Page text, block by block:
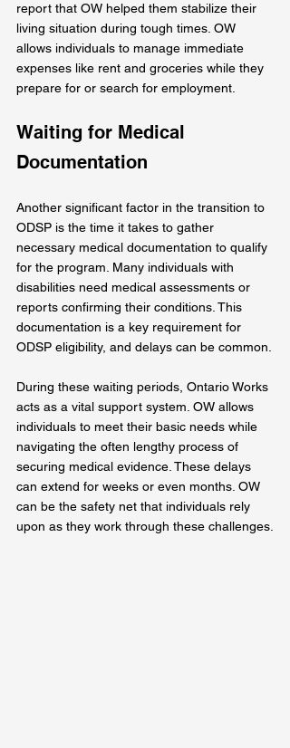
report that OW helped them stabilize their
living situation during tough times. OW
allows individuals to manage immediate
expenses like rent and groceries while they
prepare for or search for employment.
Waiting for Medical
Documentation
Another significant factor in the transition to
ODSP is the time it takes to gather
necessary medical documentation to qualify
for the program. Many individuals with
disabilities need medical assessments or
reports confirming their conditions. This
documentation is a key requirement for
ODSP eligibility, and delays can be common.
During these waiting periods, Ontario Works
acts as a vital support system. OW allows
individuals to meet their basic needs while
navigating the often lengthy process of
securing medical evidence. These delays
can extend for weeks or even months. OW
can be the safety net that individuals rely
upon as they work through these challenges.